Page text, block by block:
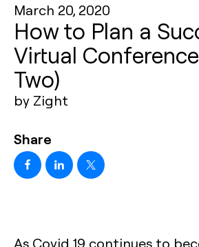
March 20, 2020
How to Plan a
Virtual
Two)
by Zight
Share
As Covid 19 continues to